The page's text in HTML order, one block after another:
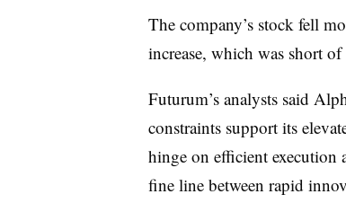
The company’s stock fell
increase, which was short of
Futurum’s analysts said
constraints support its
hinge on efficient execution
fine line between rapid